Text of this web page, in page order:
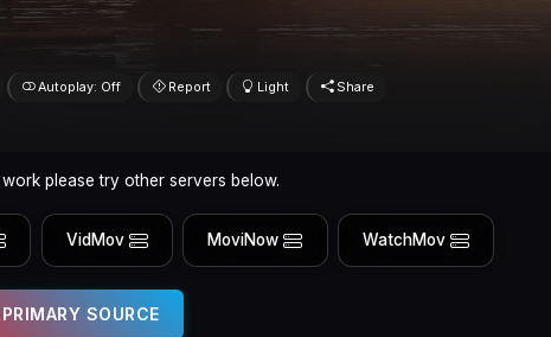
Autoplay: Off Report Light Share
please try other servers below.
VidMov MoviNow WatchMov
SOURCE